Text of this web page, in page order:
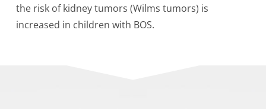
the risk of kidney tumors (Wilms tumors) is
increased in children with BOS.